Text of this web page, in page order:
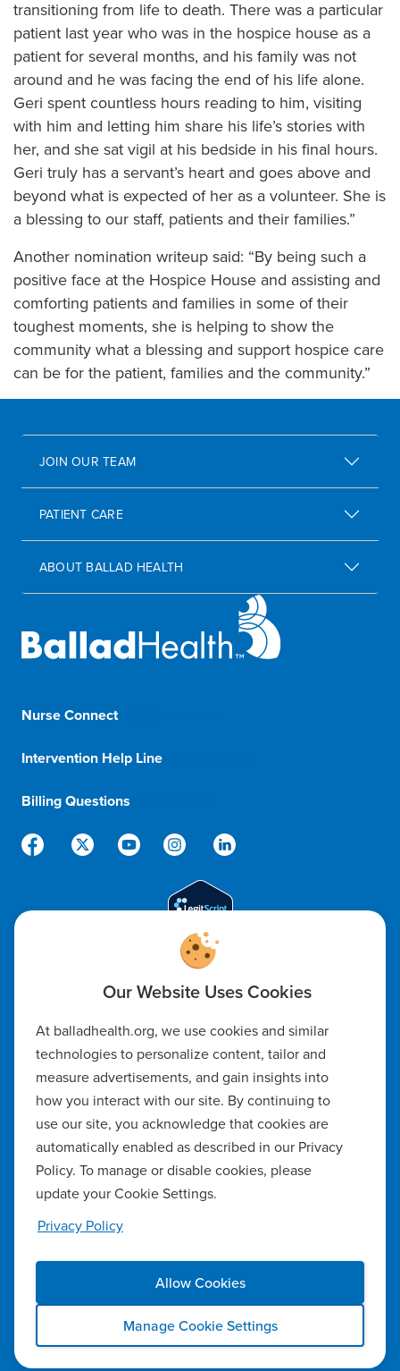
transitioning from life to death. There was a particular
patient last year who was in the hospice house as a
patient for several months, and his family was not
around and he was facing the end of his life alone.
Geri spent countless hours reading to him, visiting
with him and letting him share his life’s stories with
her, and she sat vigil at his bedside in his final hours.
Geri truly has a servant’s heart and goes above and
beyond what is expected of her as a volunteer. She is
a blessing to our staff, patients and their families.”
Another nomination writeup said: “By being such a
positive face at the Hospice House and assisting and
comforting patients and families in some of their
toughest moments, she is helping to show the
community what a blessing and support hospice care
can be for the patient, families and the community.”
JOIN OUR TEAM
PATIENT CARE
ABOUT BALLAD HEALTH
Nurse Connect1-833-8-BALLAD
Intervention Help Line
Billing Questions
Notice of Non-Discrimination
Notice of Availability of Language Assistance & Auxiliary Aids
Privacy Policy
Manage Cookie Settings
At balladhealth.org, we use cookies and similar
technologies to personalize content, tailor and
measure advertisements, and gain insights into
how you interact with our site. By continuing to
use our site, you acknowledge that cookies are
automatically enabled as described in our Privacy
Policy. To manage or disable cookies, please
update your Cookie Settings.
Privacy Policy
Manage Cookie Settings
Allow Cookies